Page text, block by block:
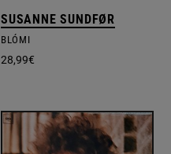
SUSANNE SUNDFØR
BLÓMI
28,99€